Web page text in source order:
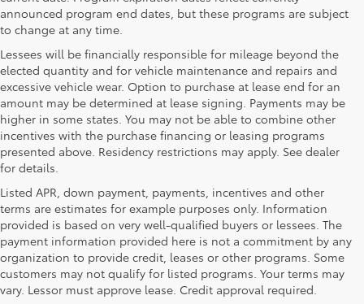
announced program end dates, but these programs are subject
to change at any time.
Lessees will be financially responsible for mileage beyond the
elected quantity and for vehicle maintenance and repairs and
excessive vehicle wear. Option to purchase at lease end for an
amount may be determined at lease signing. Payments may be
higher in some states. You may not be able to combine other
incentives with the purchase financing or leasing programs
presented above. Residency restrictions may apply. See dealer
for details.
Listed APR, down payment, payments, incentives and other
terms are estimates for example purposes only. Information
provided is based on very well-qualified buyers or lessees. The
payment information provided here is not a commitment by any
organization to provide credit, leases or other programs. Some
customers may not qualify for listed programs. Your terms may
vary. Lessor must approve lease. Credit approval required.